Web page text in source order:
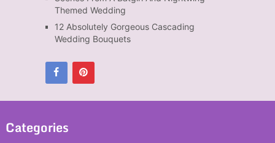
Themed Wedding
12 Absolutely Gorgeous Cascading
Wedding Bouquets
Categories